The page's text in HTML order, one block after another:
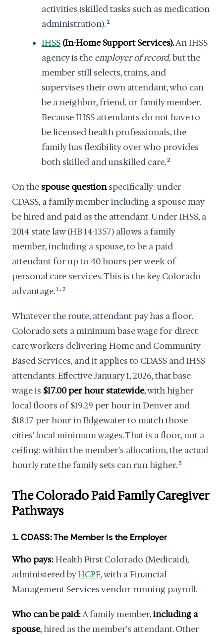
activities (skilled tasks such as medication
administration). 1
IHSS (In-Home Support Services).An IHSS
agency is the employer of record, but the
member still selects, trains, and
supervises their own attendant, who can
be a neighbor, friend, or family member.
Because IHSS attendants do not have to
be licensed health professionals, the
family has flexibility over who provides
both skilled and unskilled care.2
On the spouse questionspecifically: under
CDASS, a family member including a spouse may
be hired and paid as the attendant. Under IHSS, a
2014 state law (HB 14-1357) allows a family
member, including a spouse, to be a paid
attendant for up to 40 hours per week of
personal care services. This is the key Colorado
advantage.1, 2
Whatever the route, attendant pay has a floor.
Colorado sets a minimum base wage for direct
care workers delivering Home and Community-
Based Services, and it applies to CDASS and IHSS
attendants. Effective January 1, 2026, that base
wage is $17.00 per hour statewide, with higher
local floors of $19.29 per hour in Denver and
$18.17 per hour in Edgewater to match those
cities' local minimum wages. That is a floor, not a
ceiling: within the member's allocation, the actual
hourly rate the family sets can run higher.3
The Colorado Paid Family Caregiver
Pathways
1. CDASS: The Member Is the Employer
Who pays:Health First Colorado (Medicaid),
administered byHCPF, with a Financial
Management Services vendor running payroll.
Who can be paid:A family member,including a
spouse, hired as the member's attendant. Other